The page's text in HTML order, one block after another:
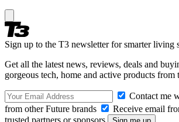
Sign up to the T3 newsletter for smarter living
Get all the latest news, reviews, deals and
gorgeous tech, home and active products from
Contact me
from other Future brands
Receive email
trusted partners or sponsors